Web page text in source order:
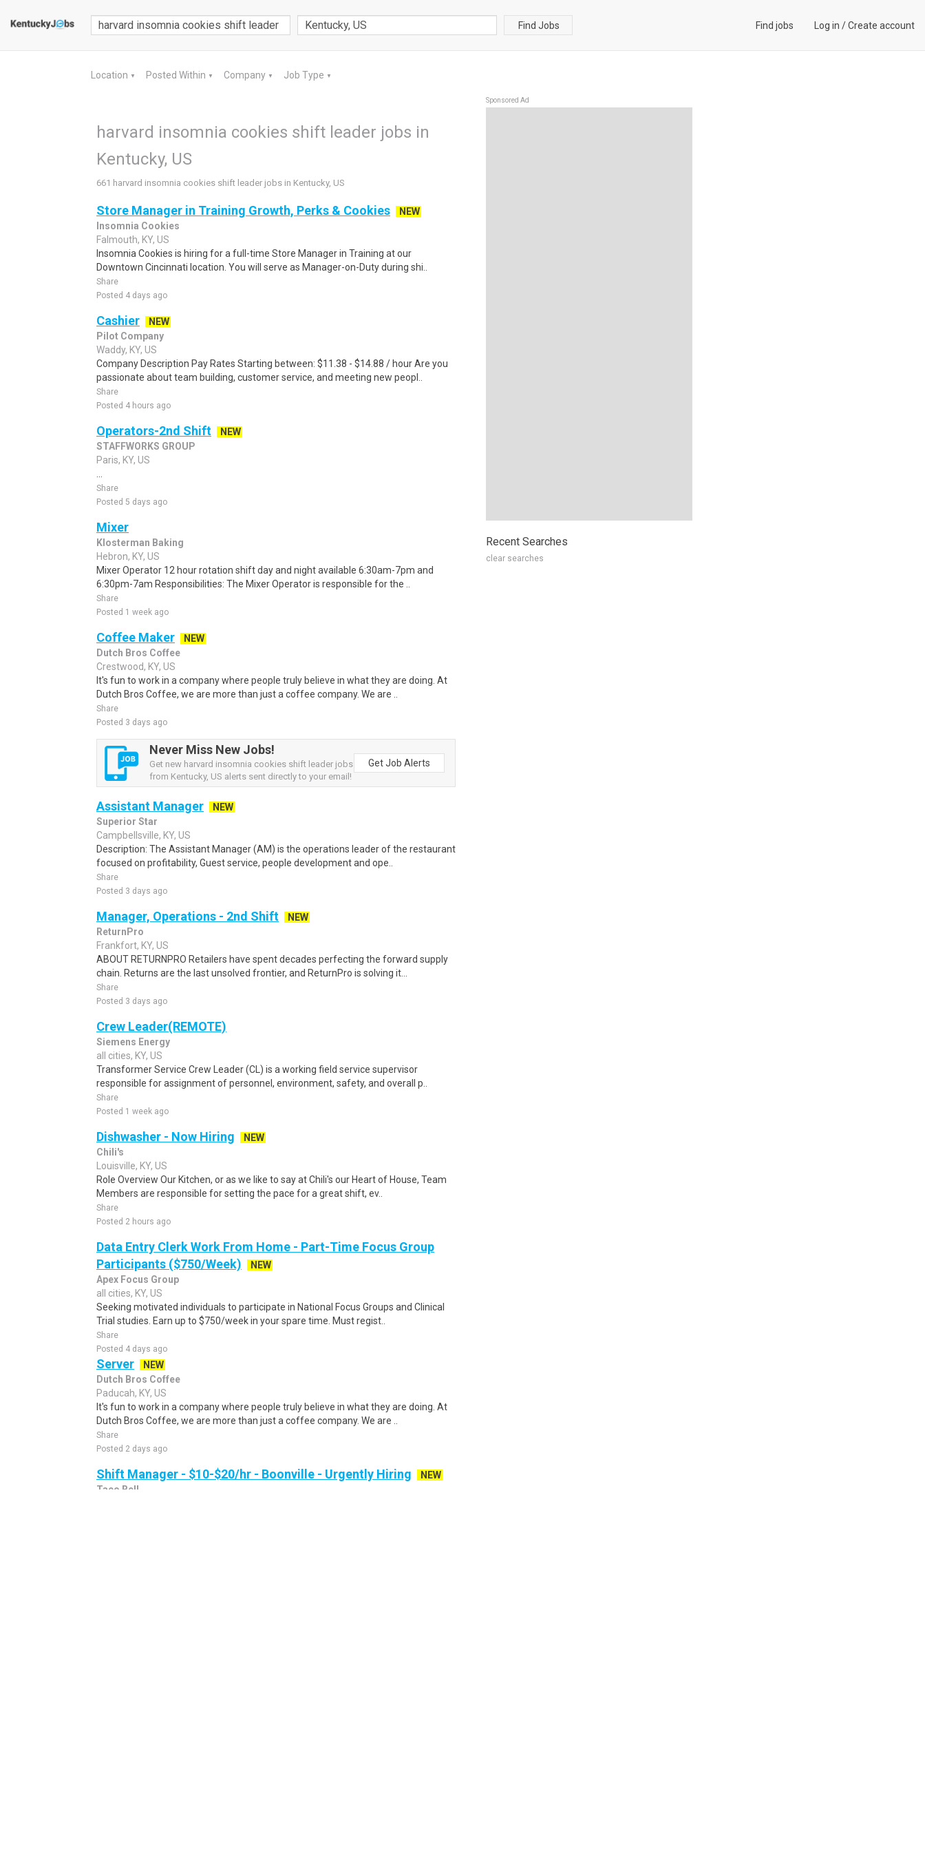
Find Jobs Find jobs Log in /Create account
Location ▼ Posted Within ▼ Company ▼ Job Type ▼
harvard insomnia cookies shift leader jobs in
Kentucky, US
661 harvard insomnia cookies shift leader jobs in Kentucky, US
Store Manager in Training Growth, Perks & Cookies
NEW
Insomnia Cookies
Falmouth, KY, US
Insomnia Cookies is hiring for a full-time Store Manager in Training at our
Downtown Cincinnati location. You will serve as Manager-on-Duty during shi..
Share
Posted 4 days ago
Cashier
NEW
Pilot Company
Waddy, KY, US
Company Description Pay Rates Starting between: $11.38 - $14.88 / hour Are you
passionate about team building, customer service, and meeting new peopl..
Share
Posted 4 hours ago
Operators-2nd Shift
NEW
STAFFWORKS GROUP
Paris, KY, US
Share
Posted 5 days ago
Mixer
Klosterman Baking
Hebron, KY, US
Mixer Operator 12 hour rotation shift day and night available 6:30am-7pm and
6:30pm-7am Responsibilities: The Mixer Operator is responsible for the ..
Share
Posted 1 week ago
Coffee Maker
NEW
Dutch Bros Coffee
Crestwood, KY, US
It's fun to work in a company where people truly believe in what they are doing. At
Dutch Bros Coffee, we are more than just a coffee company. We are ..
Share
Posted 3 days ago
Never Miss New Jobs!
Get new harvard insomnia cookies shift leader jobs
from Kentucky, US alerts sent directly to your email!
Get Job Alerts
Assistant Manager
NEW
Superior Star
Campbellsville, KY, US
Description: The Assistant Manager (AM) is the operations leader of the restaurant
focused on profitability, Guest service, people development and ope..
Share
Posted 3 days ago
Manager, Operations - 2nd Shift
NEW
ReturnPro
Frankfort, KY, US
ABOUT RETURNPRO Retailers have spent decades perfecting the forward supply
chain. Returns are the last unsolved frontier, and ReturnPro is solving it...
Share
Posted 3 days ago
Crew Leader(REMOTE)
Siemens Energy
all cities, KY, US
Transformer Service Crew Leader (CL) is a working field service supervisor
responsible for assignment of personnel, environment, safety, and overall p..
Share
Posted 1 week ago
Dishwasher - Now Hiring
NEW
Chili's
Louisville, KY, US
Role Overview Our Kitchen, or as we like to say at Chili's our Heart of House, Team
Members are responsible for setting the pace for a great shift, ev..
Share
Posted 2 hours ago
Data Entry Clerk Work From Home - Part-Time Focus Group
Participants ($750/Week)
NEW
Apex Focus Group
all cities, KY, US
Seeking motivated individuals to participate in National Focus Groups and Clinical
Trial studies. Earn up to $750/week in your spare time. Must regist..
Share
Posted 4 days ago
Server
NEW
Dutch Bros Coffee
Paducah, KY, US
It's fun to work in a company where people truly believe in what they are doing. At
Dutch Bros Coffee, we are more than just a coffee company. We are ..
Share
Posted 2 days ago
Shift Manager - $10-$20/hr - Boonville - Urgently Hiring
NEW
Taco Bell
Sponsored Ad
Recent Searches
clear searches